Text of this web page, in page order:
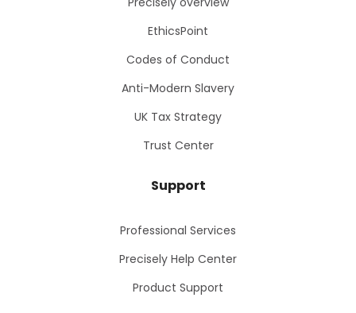
EthicsPoint
Codes of Conduct
Anti-Modern Slavery
UK Tax Strategy
Trust Center
Support
Professional Services
Precisely Help Center
Product Support